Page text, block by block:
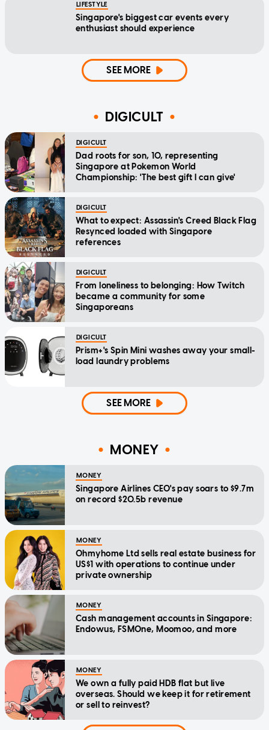
LIFESTYLE
Singapore's biggest car events every
enthusiast should experience
SEE MORE
DIGICULT
DIGICULT
Dad roots for son, 10, representing
Singapore at Pokemon World
Championship: 'The best gift I can give'
DIGICULT
What to expect: Assassin's Creed Black Flag
Resynced loaded with Singapore
references
DIGICULT
From loneliness to belonging: How Twitch
became a community for some
Singaporeans
DIGICULT
Prism+'s Spin Mini washes away your small-
load laundry problems
SEE MORE
MONEY
MONEY
Singapore Airlines CEO's pay soars to $9.7m
on record $20.5b revenue
MONEY
Ohmyhome Ltd sells real estate business for
US$1 with operations to continue under
private ownership
MONEY
Cash management accounts in Singapore:
Endowus, FSMOne, Moomoo, and more
MONEY
We own a fully paid HDB flat but live
overseas. Should we keep it for retirement
or sell to reinvest?